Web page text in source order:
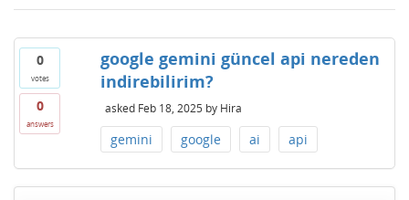
0
votes
0
answers
google gemini güncel api nereden
indirebilirim?
asked Feb 18, 2025 by Hira
gemini google ai api